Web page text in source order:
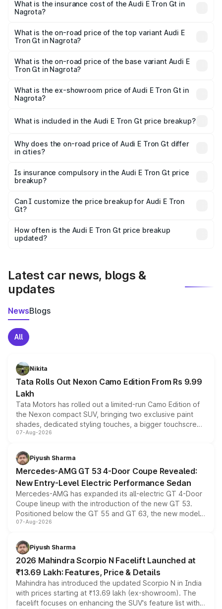
Nagrota will be Not Available.
What is the insurance cost of the Audi E Tron Gt in
Nagrota?
in Nagrota is ₹6.67 lakhs
What is the on-road price of the top variant Audi E
Tron Gt in Nagrota?
Cr Lakh in Nagrota.
What is the on-road price of the base variant Audi E
Tron Gt in Nagrota?
Cr Lakh in Nagrota.
What is the ex-showroom price of Audi E Tron Gt in
Nagrota?
Gt in Nagrota is ₹1.71 Cr.
What is included in the Audi E Tron Gt price breakup?
charges, insurance, road tax, handling fees, and optional
accessories.
Why does the on-road price of Audi E Tron Gt differ
in cities?
charges, taxes, and insurance costs.
Is insurance compulsory in the Audi E Tron Gt price
breakup?
Yes, at least third-party insurance is mandatory in India,
and it is included in the on-road price breakup.
Can I customize the price breakup for Audi E Tron
Gt?
accessories, or different insurance plans, which will adjust
the final breakup.
How often is the Audi E Tron Gt price breakup
updated?
Latest car news, blogs &
updates
NewsBlogs
All
Nikita
Tata Rolls Out Nexon Camo Edition From Rs 9.99
Lakh
Tata Motors has rolled out a limited-run Camo Edition of
the Nexon compact SUV, bringing two exclusive paint
shades, dedicated styling touches, a bigger touchscreen
and a built-in dashcam, while keeping the existing range
choices unchanged across the model lineup for buyers.
07-Aug-2026
Piyush Sharma
Mercedes-AMG GT 53 4-Door Coupe Revealed:
New Entry-Level Electric Performance Sedan
Mercedes-AMG has expanded its all-electric GT 4-Door
Coupe lineup with the introduction of the new GT 53.
Positioned below the GT 55 and GT 63, the new model
combines dual-motor all-wheel drive, a high-performance
more accessible entry point into the brand's latest
electric performance sedan range.
07-Aug-2026
Piyush Sharma
2026 Mahindra Scorpio N Facelift Launched at
₹13.69 Lakh: Features, Price & Details
Mahindra has introduced the updated Scorpio N in India
with prices starting at ₹13.69 lakh (ex-showroom). The
facelift focuses on enhancing the SUV's feature list with a